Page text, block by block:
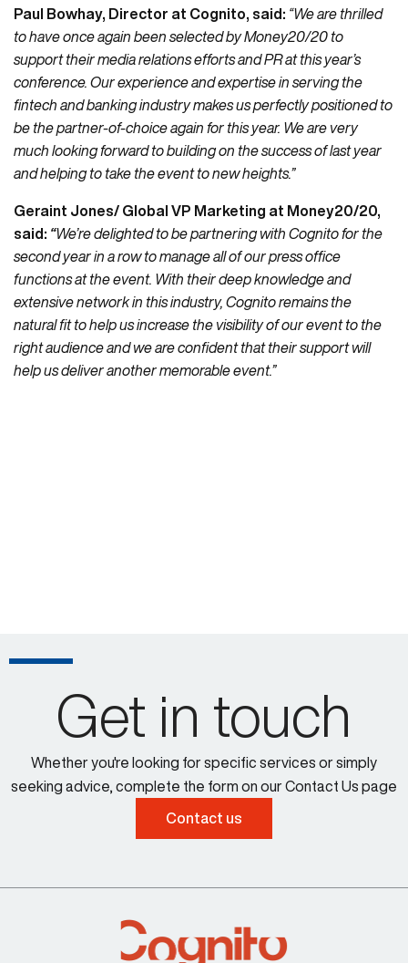
Paul Bowhay, Director at Cognito, said: “We are thrilled
to have once again been selected by Money20/20 to
support their media relations efforts and PR at this year’s
conference. Our experience and expertise in serving the
fintech and banking industry makes us perfectly positioned to
be the partner-of-choice again for this year. We are very
much looking forward to building on the success of last year
and helping to take the event to new heights.”
Geraint Jones/ Global VP Marketing at Money20/20,
said : “We’re delighted to be partnering with Cognito for the
second year in a row to manage all of our press office
functions at the event. With their deep knowledge and
extensive network in this industry, Cognito remains the
natural fit to help us increase the visibility of our event to the
right audience and we are confident that their support will
help us deliver another memorable event.”
Get in touch
Whether you're looking for specific services or simply
seeking advice, complete the form on our Contact Us page
Contact us